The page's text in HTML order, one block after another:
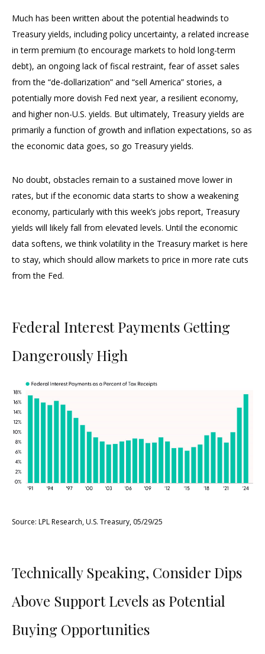
Much has been written about the potential headwinds to
Treasury yields, including policy uncertainty, a related increase
in term premium (to encourage markets to hold long-term
debt), an ongoing lack of fiscal restraint, fear of asset sales
from the “de-dollarization” and “sell America” stories, a
potentially more dovish Fed next year, a resilient economy,
and higher non-U.S. yields. But ultimately, Treasury yields are
primarily a function of growth and inflation expectations, so as
the economic data goes, so go Treasury yields.
No doubt, obstacles remain to a sustained move lower in
rates, but if the economic data starts to show a weakening
economy, particularly with this week’s jobs report, Treasury
yields will likely fall from elevated levels. Until the economic
data softens, we think volatility in the Treasury market is here
to stay, which should allow markets to price in more rate cuts
from the Fed.
Federal Interest Payments Getting
Dangerously High
Source: LPL Research, U.S. Treasury, 05/29/25
Technically Speaking, Consider Dips
Above Support Levels as Potential
Buying Opportunities